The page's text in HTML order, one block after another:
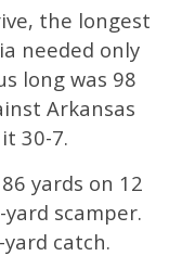
the longest
needed only
long was 98
Arkansas
30-7.
yards on 12
scamper.
catch.